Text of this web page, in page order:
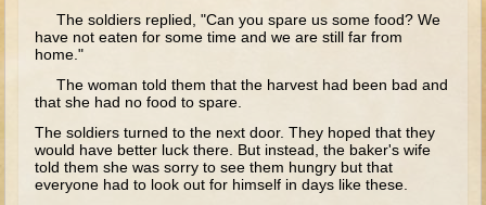
Hannah/Samuel
Saul
David (to Goliath)
Solomon
Proverbs and Song of Songs
The soldiers replied, "Can you spare us some food? We
have not eaten for some time and we are still far from
home."
The woman told them that the harvest had been bad and
that she had no food to spare.
The soldiers turned to the next door. They hoped that they
would have better luck there. But instead, the baker's wife
told them she was sorry to see them hungry but that
everyone had to look out for himself in days like these.